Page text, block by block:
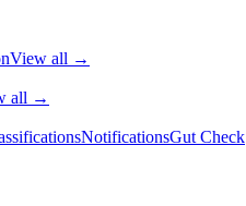
View all →
all →
NotificationsGut Check